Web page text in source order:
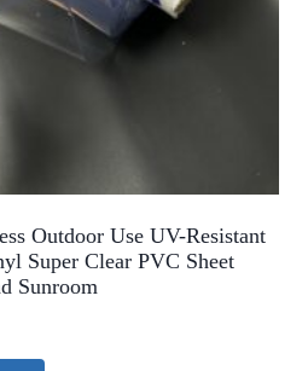
Outdoor Use UV-Resistant
Super Clear PVC Sheet
Sunroom